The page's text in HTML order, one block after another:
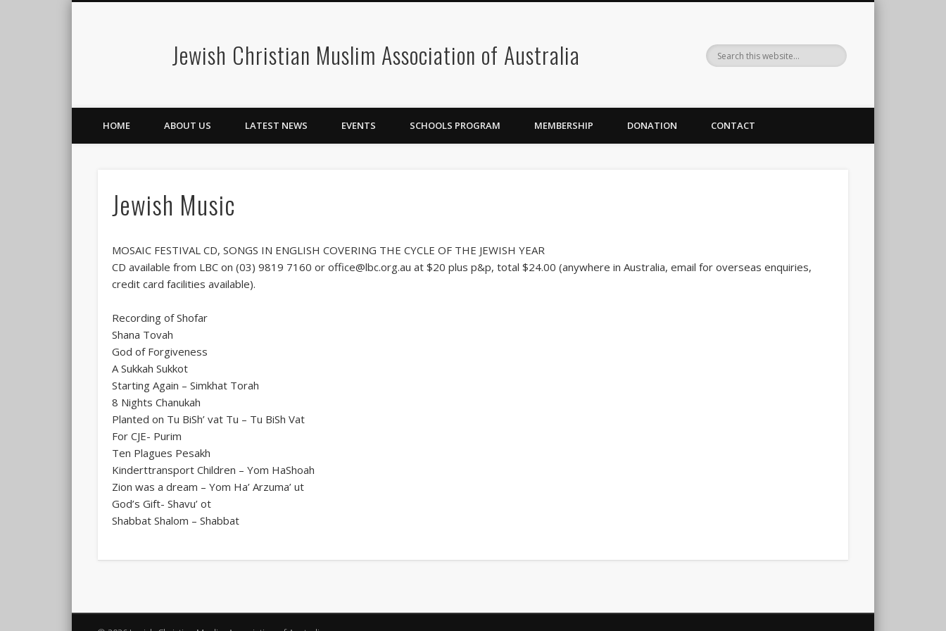
Jewish Christian Muslim Association of Australia
HOME ABOUT US LATEST NEWS EVENTS SCHOOLS PROGRAM MEMBERSHIP DONATION CONTACT
Jewish Music
MOSAIC FESTIVAL CD, SONGS IN ENGLISH COVERING THE CYCLE OF THE JEWISH YEAR
CD available from LBC on (03) 9819 7160 or office@lbc.org.au at $20 plus p&p, total $24.00 (anywhere in Australia, email for overseas enquiries,
credit card facilities available).
Recording of Shofar
Shana Tovah
God of Forgiveness
A Sukkah Sukkot
Starting Again – Simkhat Torah
8 Nights Chanukah
Planted on Tu BiSh’ vat Tu – Tu BiSh Vat
For CJE- Purim
Ten Plagues Pesakh
Kinderttransport Children – Yom HaShoah
Zion was a dream – Yom Ha’ Arzuma’ ut
God’s Gift- Shavu’ ot
Shabbat Shalom – Shabbat